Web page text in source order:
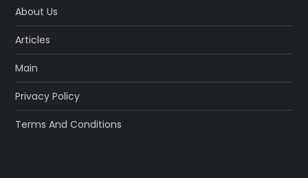
About Us
Articles
Main
Privacy Policy
Terms And Conditions